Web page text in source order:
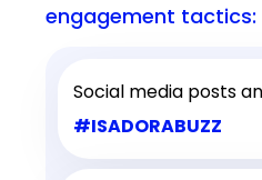
engagement tactics:
Social media posts
#ISADORABUZZ